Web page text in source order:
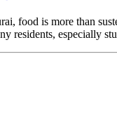
food is more than
residents,